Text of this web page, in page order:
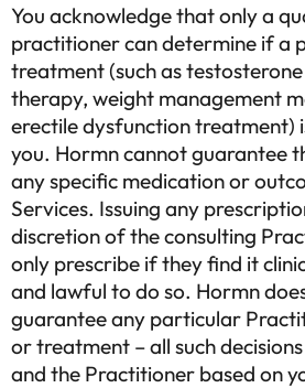
You acknowledge that only a
practitioner can determine if a
treatment (such as
therapy, weight management
erectile dysfunction treatment)
you. Hormn cannot guarantee
any specific medication or
Services. Issuing any
discretion of the consulting
only prescribe if they find it
and lawful to do so. Hormn
guarantee any particular
or treatment – all such
and the Practitioner based on